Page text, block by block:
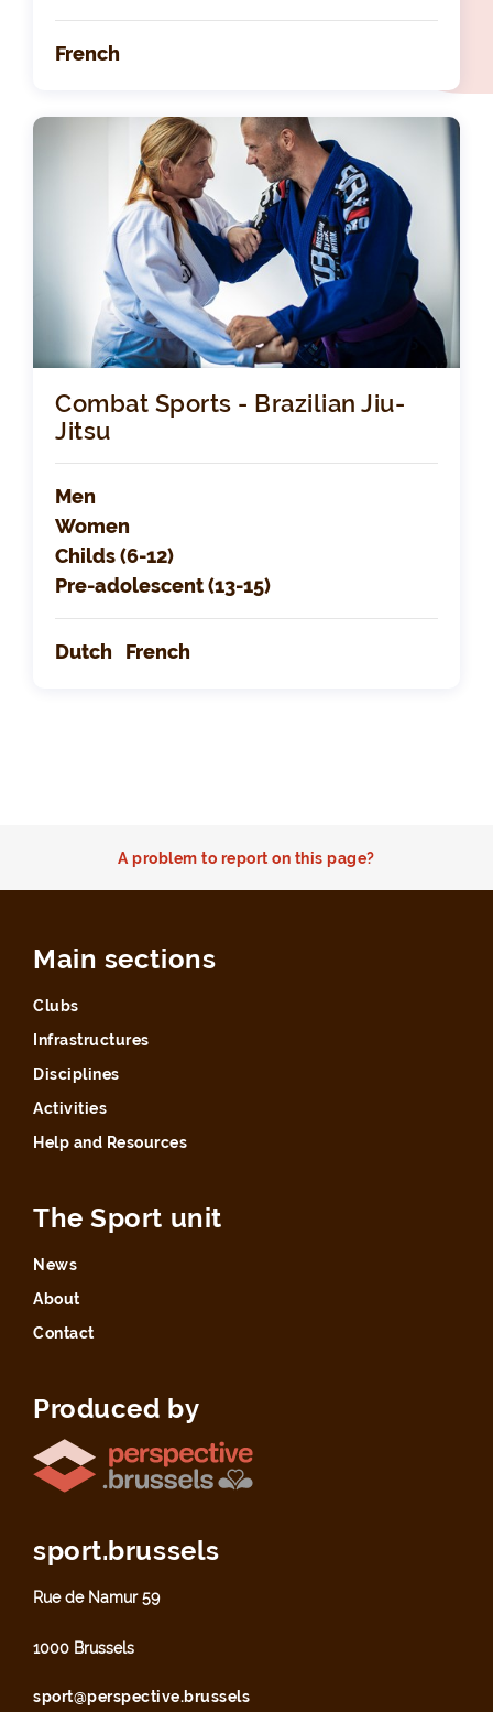
French
Combat Sports - Brazilian Jiu-
Jitsu
Men
Women
Childs (6-12)
Pre-adolescent (13-15)
Dutch French
A problem to report on this page?
Main sections
Clubs
Infrastructures
Disciplines
Activities
Help and Resources
The Sport unit
News
About
Contact
Produced by
sport.brussels
Rue de Namur 59
1000 Brussels
sport@perspective.brussels